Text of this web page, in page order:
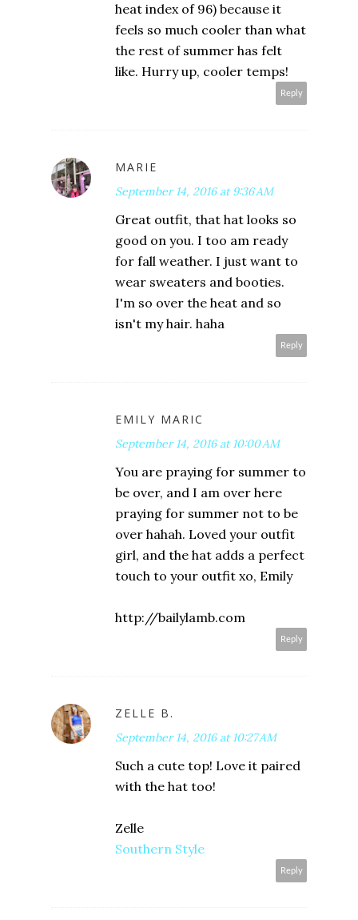
heat index of 96) because it
feels so much cooler than what
the rest of summer has felt
like. Hurry up, cooler temps!
Reply
MARIE
September 14, 2016 at 9:36 AM
Great outfit, that hat looks so
good on you. I too am ready
for fall weather. I just want to
wear sweaters and booties.
I'm so over the heat and so
isn't my hair. haha
Reply
EMILY MARIC
September 14, 2016 at 10:00 AM
You are praying for summer to
be over, and I am over here
praying for summer not to be
over hahah. Loved your outfit
girl, and the hat adds a perfect
touch to your outfit xo, Emily
http://bailylamb.com
Reply
ZELLE B.
September 14, 2016 at 10:27 AM
Such a cute top! Love it paired
with the hat too!
Zelle
Southern Style
Reply